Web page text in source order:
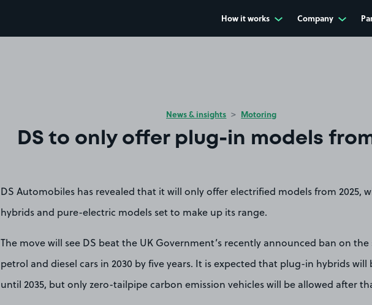
How it works Company
News & insights Motoring
DS to only offer plug-in models
DS Automobiles has revealed that it will only offer electrified models from 2025,
hybrids and pure-electric models set to make up its range.
The move will see DS beat the UK Government’s recently announced ban on the
petrol and diesel cars in 2030 by five years. It is expected that plug-in hybrids will
until 2035, but only zero-tailpipe carbon emission vehicles will be allowed after